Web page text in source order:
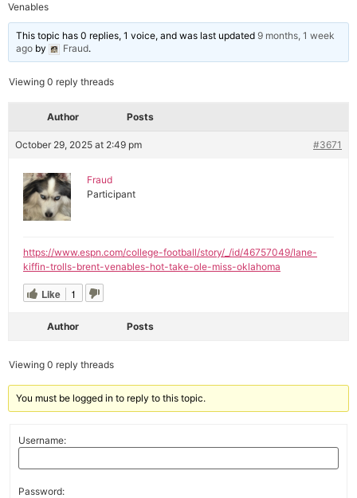
Venables
This topic has 0 replies, 1 voice, and was last updated9 months, 1 week
ago by Fraud.
Viewing 0 reply threads
Author Posts
October 29, 2025 at 2:49 pm #3671
Fraud
Participant
https://www.espn.com/college-football/story/_/id/46757049/lane-
kiffin-trolls-brent-venables-hot-take-ole-miss-oklahoma
Like 1
Author Posts
Viewing 0 reply threads
You must be logged in to reply to this topic.
Username:
Password: